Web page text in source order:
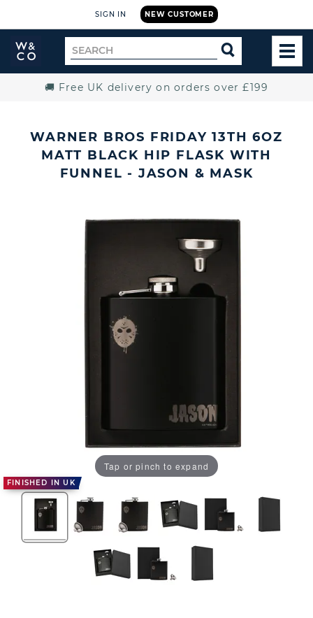
NEW CUSTOMER
SIGN IN
Widdop
and
Search
for
SEARCH
🚚 Free UK delivery on orders over £199
WARNER BROS FRIDAY 13TH 6OZ
MATT BLACK HIP FLASK WITH
FUNNEL - JASON & MASK
FINISHED IN UK
Tap or pinch to expand